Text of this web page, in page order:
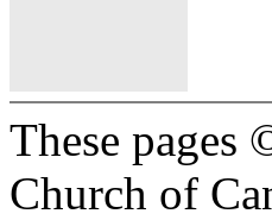
These pages
Church of